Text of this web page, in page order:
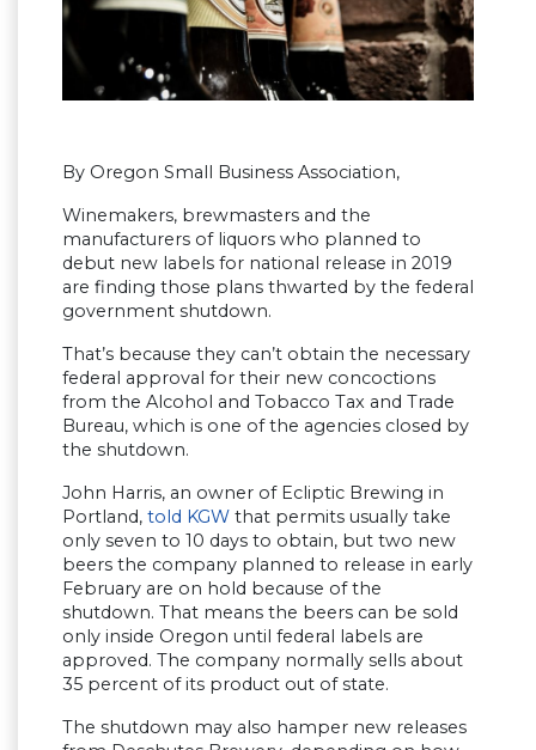
By Oregon Small Business Association,
Winemakers, brewmasters and the
manufacturers of liquors who planned to
debut new labels for national release in 2019
are finding those plans thwarted by the federal
government shutdown.
That’s because they can’t obtain the necessary
federal approval for their new concoctions
from the Alcohol and Tobacco Tax and Trade
Bureau, which is one of the agencies closed by
the shutdown.
John Harris, an owner of Ecliptic Brewing in
Portland, told KGW that permits usually take
only seven to 10 days to obtain, but two new
beers the company planned to release in early
February are on hold because of the
shutdown. That means the beers can be sold
only inside Oregon until federal labels are
approved. The company normally sells about
35 percent of its product out of state.
The shutdown may also hamper new releases